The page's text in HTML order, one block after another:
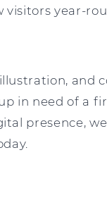
visitors year-
and
in need of a
presence,